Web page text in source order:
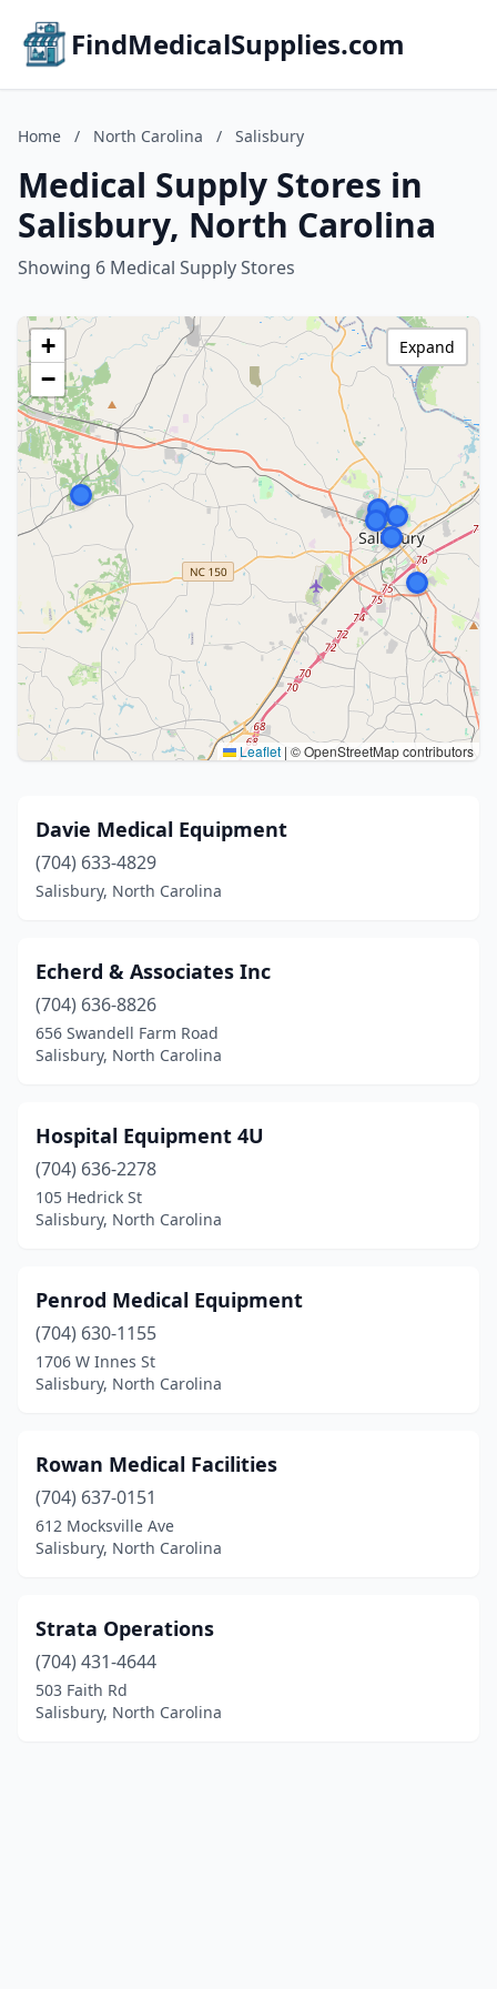
FindMedicalSupplies.com
Home / North Carolina / Salisbury
Medical Supply Stores in
Salisbury, North Carolina
Showing 6 Medical Supply Stores
+
−
Leaflet | © OpenStreetMap contributors
Expand
Davie Medical Equipment
(704) 633-4829
Salisbury, North Carolina
Echerd & Associates Inc
(704) 636-8826
656 Swandell Farm Road
Salisbury, North Carolina
Hospital Equipment 4U
(704) 636-2278
105 Hedrick St
Salisbury, North Carolina
Penrod Medical Equipment
(704) 630-1155
1706 W Innes St
Salisbury, North Carolina
Rowan Medical Facilities
(704) 637-0151
612 Mocksville Ave
Salisbury, North Carolina
Strata Operations
(704) 431-4644
503 Faith Rd
Salisbury, North Carolina